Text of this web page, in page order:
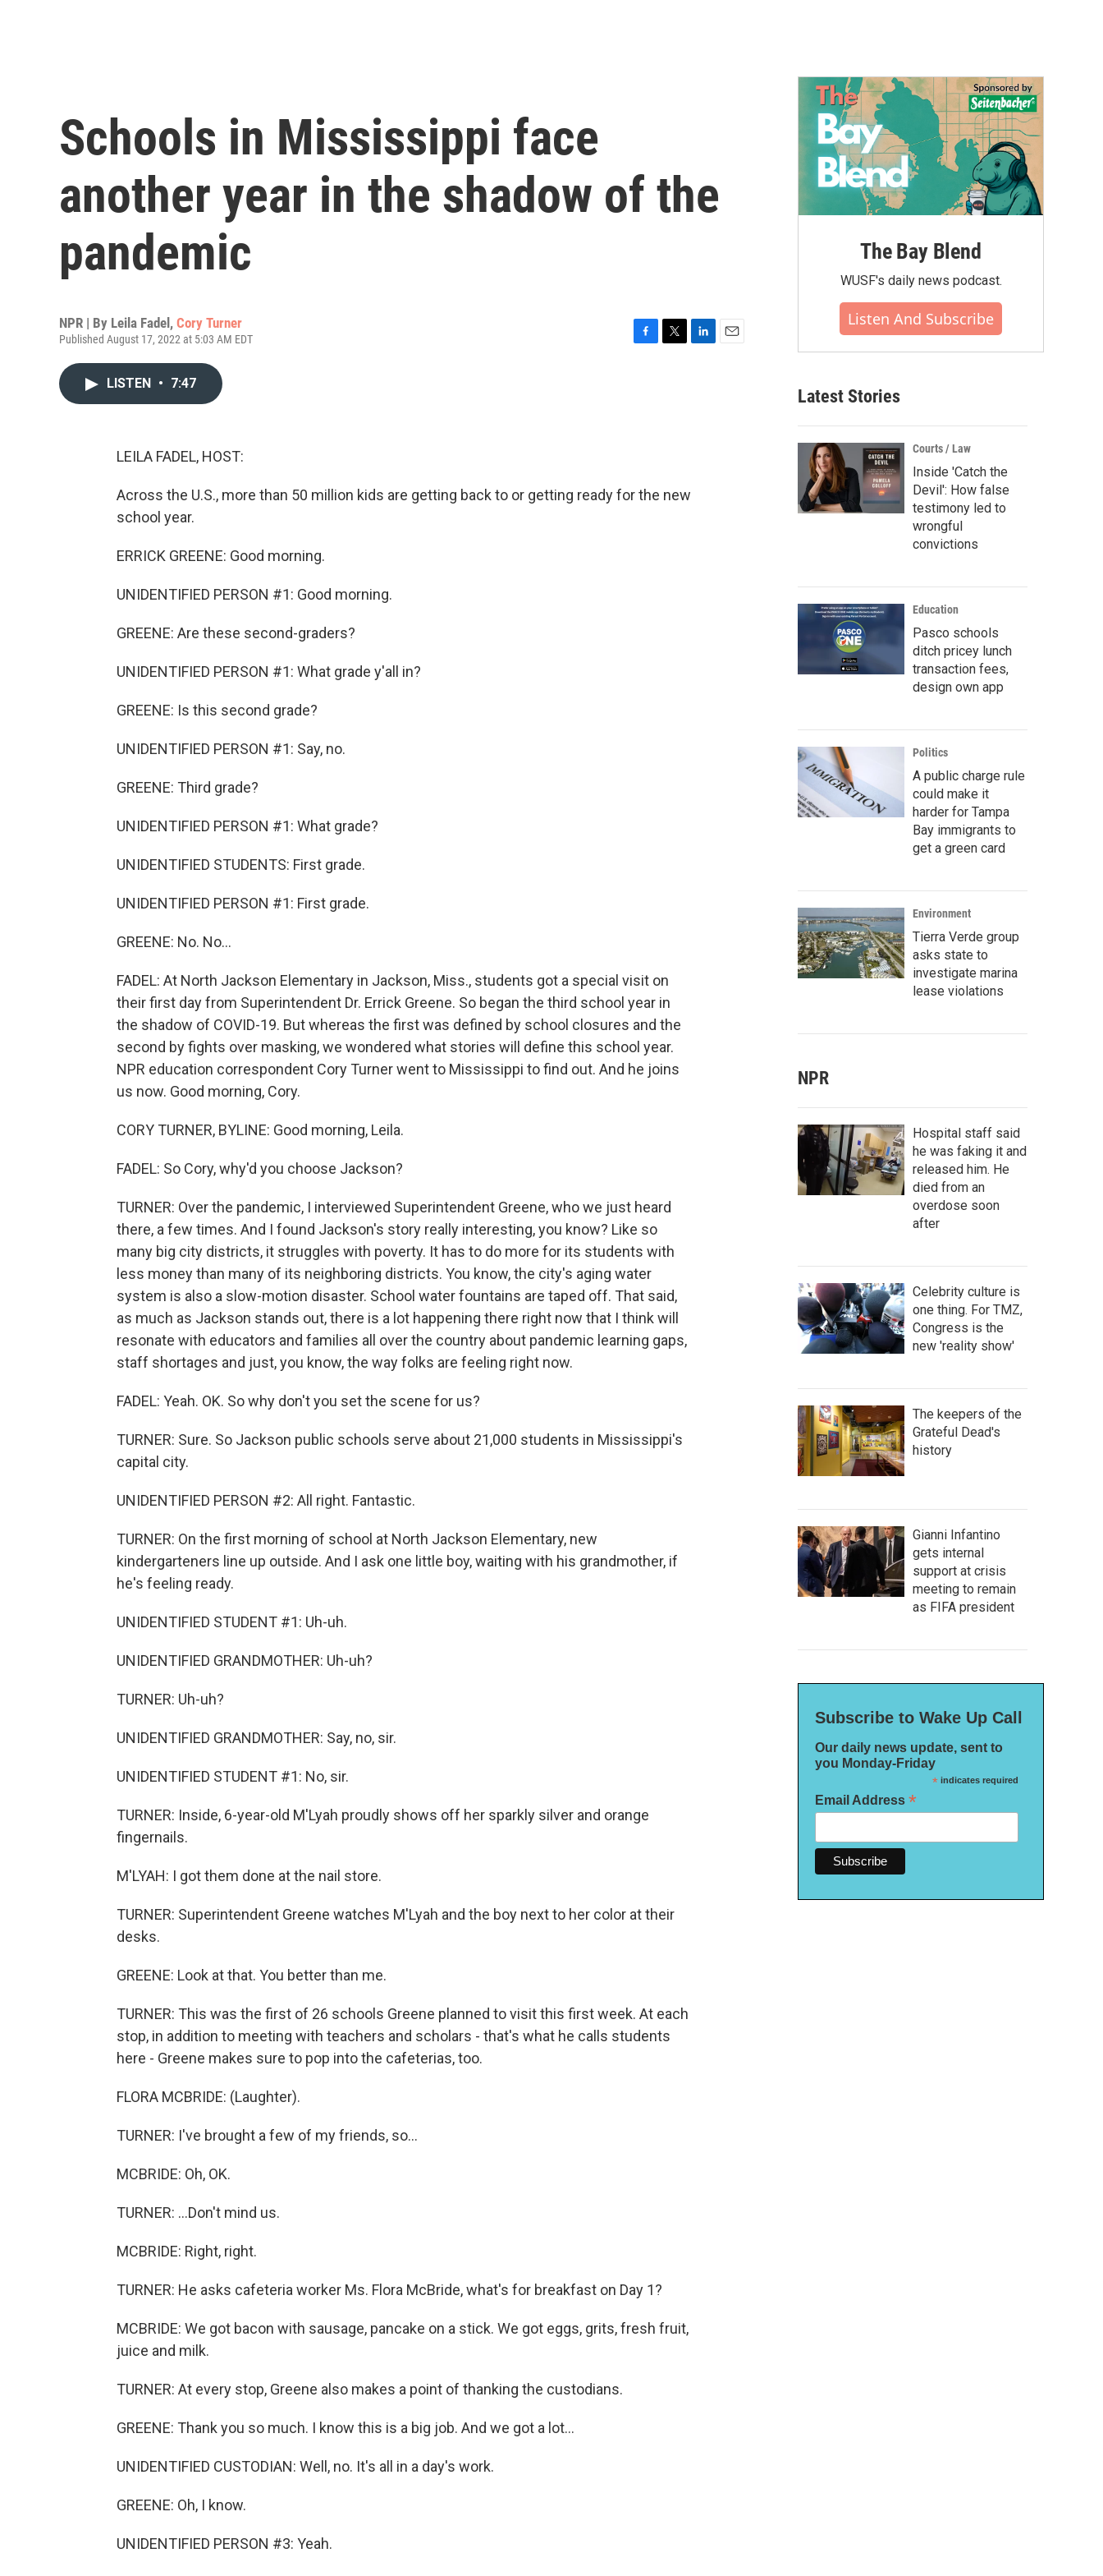
Schools in Mississippi face
another year in the shadow of the
pandemic
NPR | By Leila Fadel , Cory Turner
Published August 17, 2022 at 5:03 AM EDT
LISTEN • 7:47
LEILA FADEL, HOST:
Across the U.S., more than 50 million kids are getting back to or getting ready for the new
school year.
ERRICK GREENE: Good morning.
UNIDENTIFIED PERSON #1: Good morning.
GREENE: Are these second-graders?
UNIDENTIFIED PERSON #1: What grade y'all in?
GREENE: Is this second grade?
UNIDENTIFIED PERSON #1: Say, no.
GREENE: Third grade?
UNIDENTIFIED PERSON #1: What grade?
UNIDENTIFIED STUDENTS: First grade.
UNIDENTIFIED PERSON #1: First grade.
GREENE: No. No...
FADEL: At North Jackson Elementary in Jackson, Miss., students got a special visit on
their first day from Superintendent Dr. Errick Greene. So began the third school year in
the shadow of COVID-19. But whereas the first was defined by school closures and the
second by fights over masking, we wondered what stories will define this school year.
NPR education correspondent Cory Turner went to Mississippi to find out. And he joins
us now. Good morning, Cory.
CORY TURNER, BYLINE: Good morning, Leila.
FADEL: So Cory, why'd you choose Jackson?
TURNER: Over the pandemic, I interviewed Superintendent Greene, who we just heard
there, a few times. And I found Jackson's story really interesting, you know? Like so
many big city districts, it struggles with poverty. It has to do more for its students with
less money than many of its neighboring districts. You know, the city's aging water
system is also a slow-motion disaster. School water fountains are taped off. That said,
as much as Jackson stands out, there is a lot happening there right now that I think will
resonate with educators and families all over the country about pandemic learning gaps,
staff shortages and just, you know, the way folks are feeling right now.
FADEL: Yeah. OK. So why don't you set the scene for us?
TURNER: Sure. So Jackson public schools serve about 21,000 students in Mississippi's
capital city.
UNIDENTIFIED PERSON #2: All right. Fantastic.
TURNER: On the first morning of school at North Jackson Elementary, new
kindergarteners line up outside. And I ask one little boy, waiting with his grandmother, if
he's feeling ready.
UNIDENTIFIED STUDENT #1: Uh-uh.
UNIDENTIFIED GRANDMOTHER: Uh-uh?
TURNER: Uh-uh?
UNIDENTIFIED GRANDMOTHER: Say, no, sir.
UNIDENTIFIED STUDENT #1: No, sir.
TURNER: Inside, 6-year-old M'Lyah proudly shows off her sparkly silver and orange
fingernails.
M'LYAH: I got them done at the nail store.
TURNER: Superintendent Greene watches M'Lyah and the boy next to her color at their
desks.
GREENE: Look at that. You better than me.
TURNER: This was the first of 26 schools Greene planned to visit this first week. At each
stop, in addition to meeting with teachers and scholars - that's what he calls students
here - Greene makes sure to pop into the cafeterias, too.
FLORA MCBRIDE: (Laughter).
TURNER: I've brought a few of my friends, so...
MCBRIDE: Oh, OK.
TURNER: ...Don't mind us.
MCBRIDE: Right, right.
TURNER: He asks cafeteria worker Ms. Flora McBride, what's for breakfast on Day 1?
MCBRIDE: We got bacon with sausage, pancake on a stick. We got eggs, grits, fresh fruit,
juice and milk.
TURNER: At every stop, Greene also makes a point of thanking the custodians.
GREENE: Thank you so much. I know this is a big job. And we got a lot...
UNIDENTIFIED CUSTODIAN: Well, no. It's all in a day's work.
GREENE: Oh, I know.
UNIDENTIFIED PERSON #3: Yeah.
The Bay Blend
WUSF's daily news podcast.
Listen And Subscribe
Latest Stories
Courts / Law
Inside 'Catch the
Devil': How false
testimony led to
wrongful
convictions
Education
Pasco schools
ditch pricey lunch
transaction fees,
design own app
Politics
A public charge rule
could make it
harder for Tampa
Bay immigrants to
get a green card
Environment
Tierra Verde group
asks state to
investigate marina
lease violations
NPR
Hospital staff said
he was faking it and
released him. He
died from an
overdose soon
after
Celebrity culture is
one thing. For TMZ,
Congress is the
new 'reality show'
The keepers of the
Grateful Dead's
history
Gianni Infantino
gets internal
support at crisis
meeting to remain
as FIFA president
Subscribe to Wake Up Call
Our daily news update, sent to
you Monday-Friday
*indicates required
Email Address *